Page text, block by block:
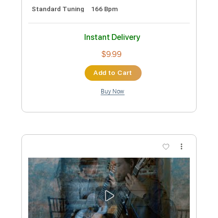
Preview PDF Sample
Fire And Rain James Taylor Fingerstyle
Phil Jakes Transcribed by:PhilJakes
Length FULL
Delivery Files Midi, Guitar Pro, PDF
Includes
Inc. Chords Standard Tuning
Capo 2nd fret 150 Bpm Fingerstyle
Key A